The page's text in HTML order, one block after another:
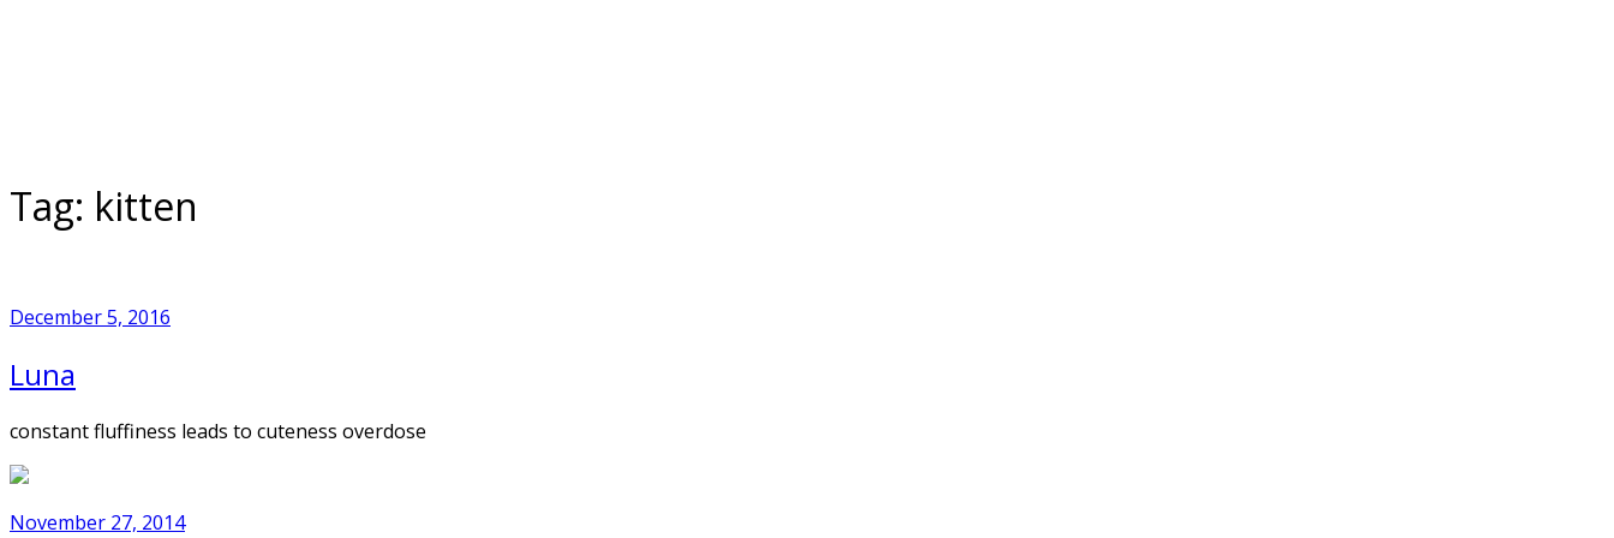
Tag: kitten
December 5, 2016
Luna
constant fluffiness leads to cuteness overdose
November 27, 2014